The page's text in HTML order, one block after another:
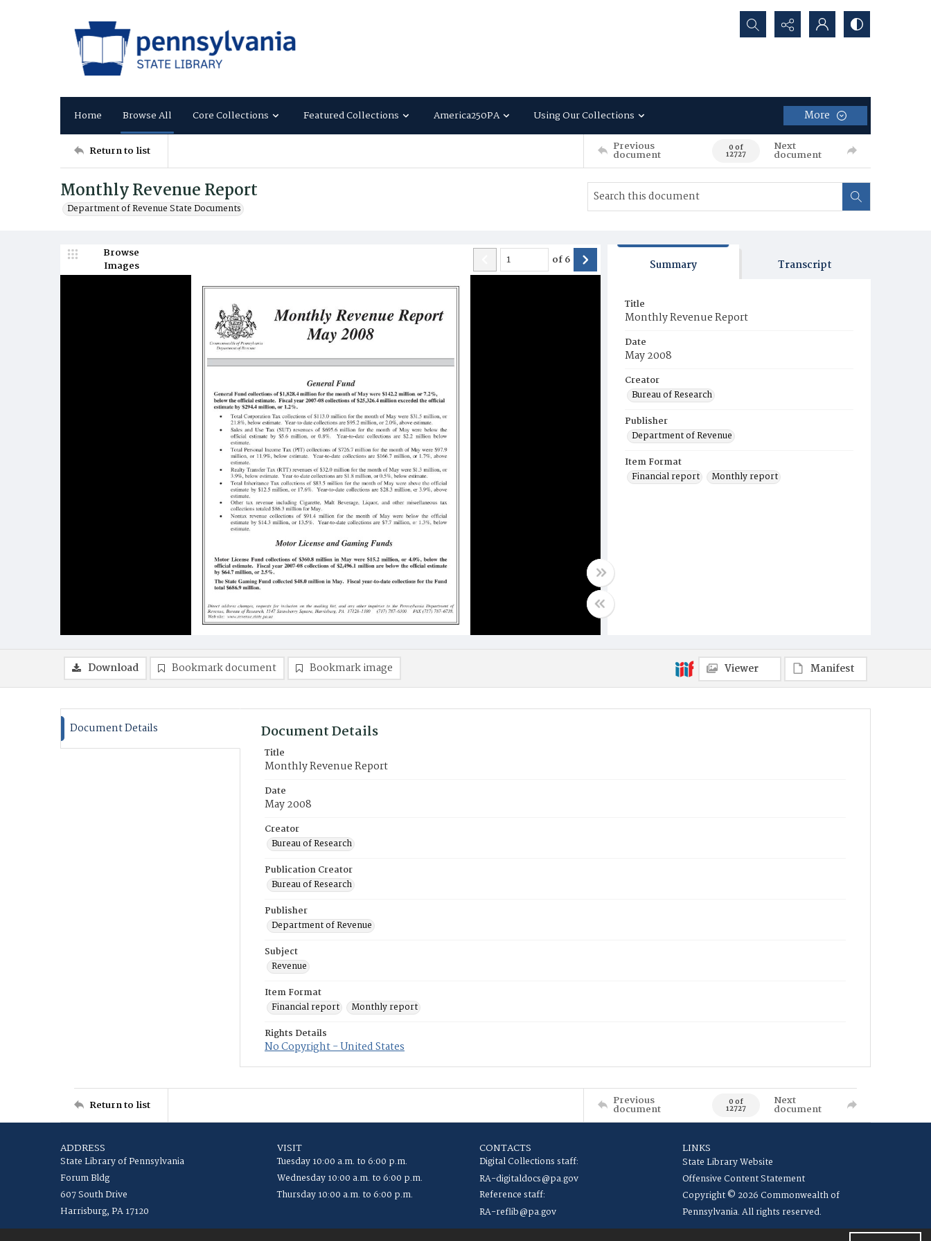
Search...
Home Browse All Core Collections Featured Collections America250PA Using Our Collections More
Return to list Previous
document 0 of
12727
Next
document
Monthly Revenue Report
Department of Revenue State Documents
Browse
Images
of6 Summary Transcript
Title
Monthly Revenue Report
Date
May 2008
Creator
Bureau of Research
Publisher
Department of Revenue
Item Format
Financial report
Monthly report
Download Bookmark document Bookmark image Viewer Manifest
Document Details Document Details
Title
Monthly Revenue Report
Date
May 2008
Creator
Bureau of Research
Publication Creator
Bureau of Research
Publisher
Department of Revenue
Subject
Revenue
Item Format
Financial report
Monthly report
Rights Details
No Copyright - United States
Return to list Previous
document 0 of
12727
Next
document
ADDRESS
State Library of Pennsylvania
Forum Bldg
607 South Drive
Harrisburg, PA 17120
VISIT
Tuesday 10:00 a.m. to 6:00 p.m.
Wednesday 10:00 a.m. to 6:00 p.m.
Thursday 10:00 a.m. to 6:00 p.m.
CONTACTS
Digital Collections staff:
RA-digitaldocs@pa.gov
Reference staff:
RA-reflib@pa.gov
LINKS
State Library Website
Offensive Content Statement
Copyright © 2026 Commonwealth of
Pennsylvania. All rights reserved.